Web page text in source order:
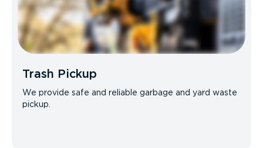
Trash Pickup
We provide safe and reliable garbage and yard waste
pickup.